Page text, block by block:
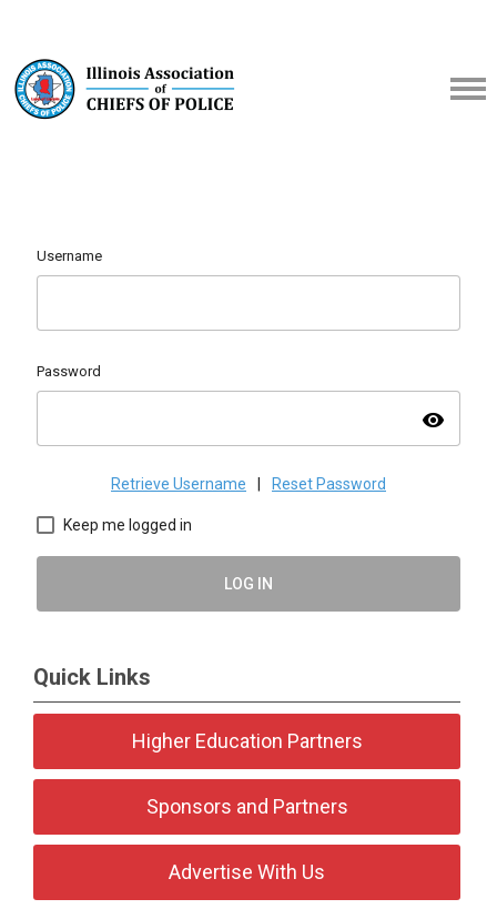
Username
Password
visibility
Retrieve Username Reset Password
Keep me logged in
LOG IN
Quick Links
Higher Education Partners
Sponsors and Partners
Advertise With Us